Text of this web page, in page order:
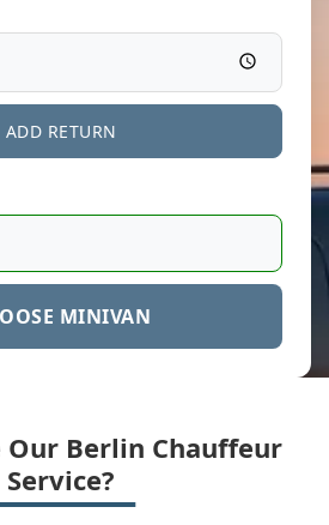
ADD RETURN
MINIVAN
Our Berlin Chauffeur
Service?